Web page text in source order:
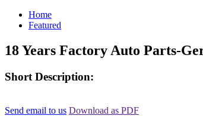
Home
Featured
18 Years Factory Auto Parts-
Short Description:
Send email to us Download as PDF